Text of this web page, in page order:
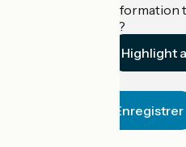
Do you have
establishment?
Highlight
Enregistrer